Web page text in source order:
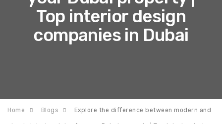
Top interior design
companies in Dubai
Home Blogs Explore the difference between modern and